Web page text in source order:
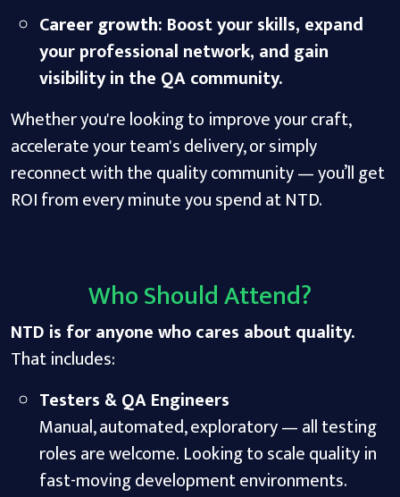
Career growth: Boost your skills, expand
your professional network, and gain
visibility in the QA community.
Whether you're looking to improve your craft,
accelerate your team's delivery, or simply
reconnect with the quality community — you’ll get
ROI from every minute you spend at NTD.
Who Should Attend?
NTD is for anyone who cares about quality.
That includes:
Testers & QA Engineers
Manual, automated, exploratory — all testing
roles are welcome. Looking to scale quality in
fast-moving development environments.